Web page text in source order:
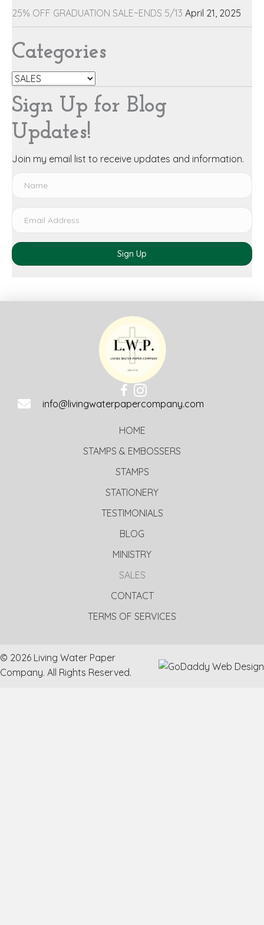
25% OFF GRADUATION SALE~ENDS 5/13 April 21, 2025
Categories
Categories
Sign Up for Blog
Updates!
Join my email list to receive updates and information.
Sign Up
info@livingwaterpapercompany.com
HOME
STAMPS & EMBOSSERS
STAMPS
STATIONERY
TESTIMONIALS
BLOG
MINISTRY
SALES
CONTACT
TERMS OF SERVICES
© 2026 Living Water Paper
Company. All Rights Reserved.